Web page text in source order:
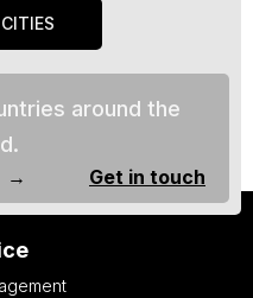
→ Get in touch
around the